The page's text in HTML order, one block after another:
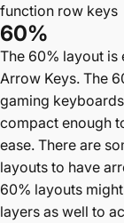
function row keys
60%
The 60% layout is
Arrow Keys. The
gaming
compact enough
ease. There are
layouts to have
60% layouts
layers as well to